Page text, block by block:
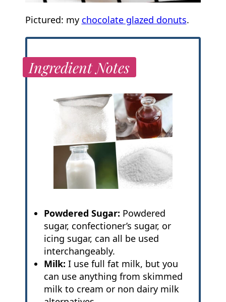
Pictured: my chocolate glazed donuts.
Ingredient Notes
Powdered Sugar: Powdered
sugar, confectioner’s sugar, or
icing sugar, can all be used
interchangeably.
Milk: I use full fat milk, but you
can use anything from skimmed
milk to cream or non dairy milk